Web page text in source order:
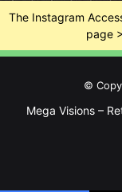
The Instagram
page
©
Mega Visions –